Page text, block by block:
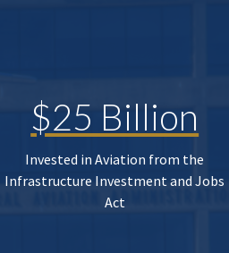
$25 Billion
Invested in Aviation from the
Infrastructure Investment and Jobs
Act